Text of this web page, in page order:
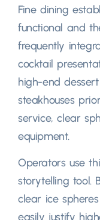
Fine dining
functional and
frequently
cocktail
high-end
steakhouses
service,clear
equipment.
Operators use
storytelling tool.
clear ice
easily justify